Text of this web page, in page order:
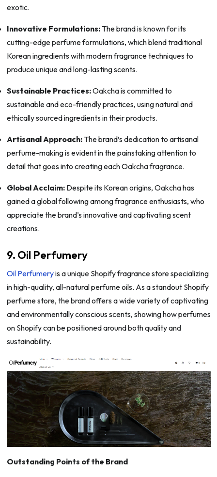
exotic.
Innovative Formulations:The brand is known for its
cutting-edge perfume formulations, which blend traditional
Korean ingredients with modern fragrance techniques to
produce unique and long-lasting scents.
Sustainable Practices:Oakcha is committed to
sustainable and eco-friendly practices, using natural and
ethically sourced ingredients in their products.
Artisanal Approach:The brand’s dedication to artisanal
perfume-making is evident in the painstaking attention to
detail that goes into creating each Oakcha fragrance.
Global Acclaim:Despite its Korean origins, Oakcha has
gained a global following among fragrance enthusiasts, who
appreciate the brand’s innovative and captivating scent
creations.
9. Oil Perfumery
Oil Perfumeryis a unique Shopify fragrance store specializing
in high-quality, all-natural perfume oils. As a standout Shopify
perfume store, the brand offers a wide variety of captivating
and environmentally conscious scents, showing how perfumes
on Shopify can be positioned around both quality and
sustainability.
Outstanding Points of the Brand